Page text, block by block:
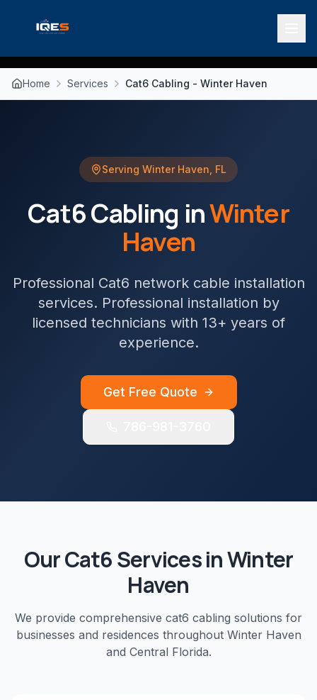
Home Services Cat6 Cabling - Winter Haven
Serving Winter Haven FL
Cat6 Cabling inWinter
Haven
Professional Cat6 network cable installation
services. Professional installation by
licensed technicians with 13+ years of
experience.
Get Free Quote
OurCat6Services inWinter
Haven
We provide comprehensive cat6 cabling solutions for
businesses and residences throughout Winter Haven
and Central Florida.